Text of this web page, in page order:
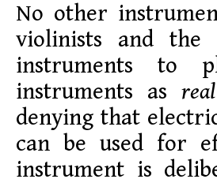
No other
violinists and
instruments to
instruments as real
denying that
can be used for
instrument is